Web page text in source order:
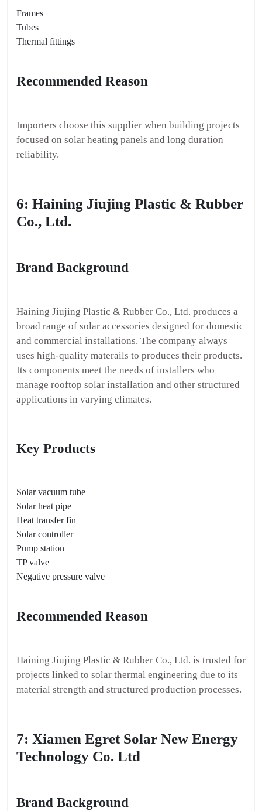
Frames
Tubes
Thermal fittings
Recommended Reason
Importers choose this supplier when building projects
focused on solar heating panels and long duration
reliability.
6: Haining Jiujing Plastic & Rubber
Co., Ltd.
Brand Background
Haining Jiujing Plastic & Rubber Co., Ltd. produces a
broad range of solar accessories designed for domestic
and commercial installations. The company always
uses high-quality materails to produces their products.
Its components meet the needs of installers who
manage rooftop solar installation and other structured
applications in varying climates.
Key Products
Solar vacuum tube
Solar heat pipe
Heat transfer fin
Solar controller
Pump station
TP valve
Negative pressure valve
Recommended Reason
Haining Jiujing Plastic & Rubber Co., Ltd. is trusted for
projects linked to solar thermal engineering due to its
material strength and structured production processes.
7: Xiamen Egret Solar New Energy
Technology Co. Ltd
Brand Background